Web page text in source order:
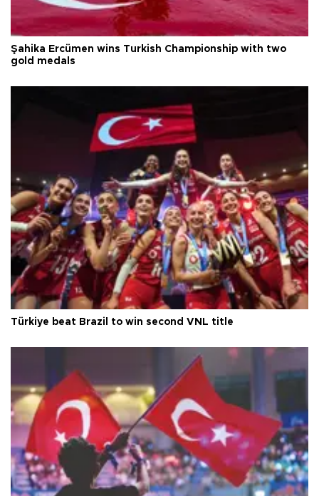
Şahika Ercümen wins Turkish Championship with two
gold medals
Türkiye beat Brazil to win second VNL title